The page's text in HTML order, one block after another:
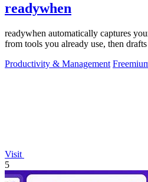
readywhen
readywhen automatically captures
from tools you already use, then
Productivity & Management
Visit
5